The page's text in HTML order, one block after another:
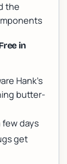
the
in
Hank's
butter-
few days
get